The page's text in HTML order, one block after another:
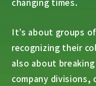
changing times.
It’s about groups
recognizing their
also about
company